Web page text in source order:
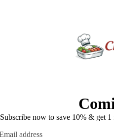
Subscribe now to save 10% & get